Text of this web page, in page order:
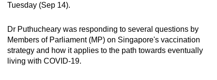
Tuesday (Sep 14).
Dr Puthucheary was responding to several questions by
Members of Parliament (MP) on Singapore's vaccination
strategy and how it applies to the path towards eventually
living with COVID-19.
upgrade
a
supported
browser
or,